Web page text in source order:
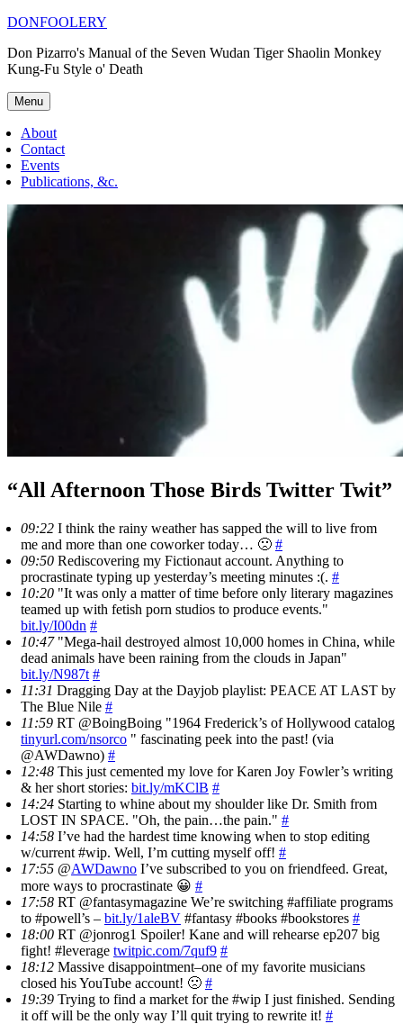
Skip
content
DONFOOLERY
Don Pizarro's Manual of the Seven Wudan Tiger Shaolin Monkey
Kung-Fu Style o' Death
Menu
About
Contact
Events
Publications, &c.
“All Afternoon Those Birds Twitter Twit”
09:22 I think the rainy weather has sapped the will to live from
me and more than one coworker today… 🙁 #
09:50 Rediscovering my Fictionaut account. Anything to
procrastinate typing up yesterday’s meeting minutes :(. #
10:20 "It was only a matter of time before only literary magazines
teamed up with fetish porn studios to produce events."
bit.ly/I00dn #
10:47"Mega-hail destroyed almost 10,000 homes in China, while
dead animals have been raining from the clouds in Japan"
bit.ly/N987t #
11:31 Dragging Day at the Dayjob playlist: PEACE AT LAST by
The Blue Nile #
11:59 RT @BoingBoing "1964 Frederick’s of Hollywood catalog
tinyurl.com/nsorco " fascinating peek into the past! (via
@AWDawno) #
12:48 This just cemented my love for Karen Joy Fowler’s writing
& her short stories: bit.ly/mKClB #
14:24 Starting to whine about my shoulder like Dr. Smith from
LOST IN SPACE. "Oh, the pain…the pain." #
14:58 I’ve had the hardest time knowing when to stop editing
w/current #wip. Well, I’m cutting myself off! #
17:55 @AWDawno I’ve subscribed to you on friendfeed. Great,
more ways to procrastinate 😀 #
17:58 RT @fantasymagazine We’re switching #affiliate programs
to #powell’s – bit.ly/1aleBV #fantasy #books #bookstores #
18:00 RT @jonrog1 Spoiler! Kane and will rehearse ep207 big
fight! #leverage twitpic.com/7quf9 #
18:12 Massive disappointment–one of my favorite musicians
closed his YouTube account! 🙁 #
19:39 Trying to find a market for the #wip I just finished. Sending
it off will be the only way I’ll quit trying to rewrite it! #